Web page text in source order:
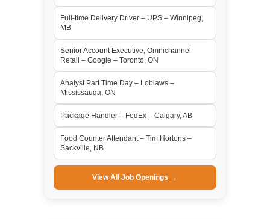
Full-time Delivery Driver – UPS – Winnipeg,
MB
Senior Account Executive, Omnichannel
Retail – Google – Toronto, ON
Analyst Part Time Day – Loblaws –
Mississauga, ON
Package Handler – FedEx – Calgary, AB
Food Counter Attendant – Tim Hortons –
Sackville, NB
View All Job Openings →